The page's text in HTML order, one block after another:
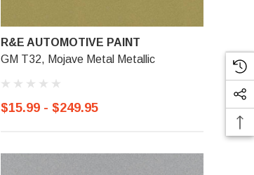
R&E AUTOMOTIVE PAINT
GM T32, Mojave Metal Metallic
$15.99 - $249.95